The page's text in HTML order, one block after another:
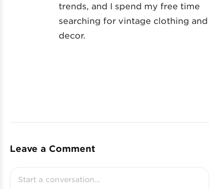
trends, and I spend my free time
searching for vintage clothing and
decor.
Leave a Comment